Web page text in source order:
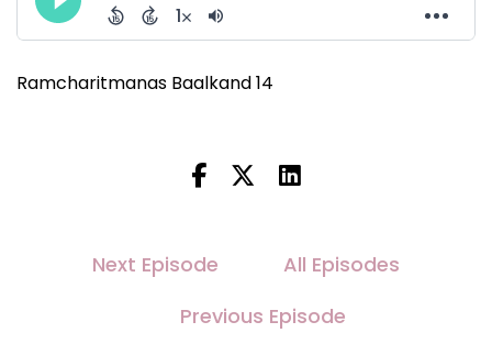
Ramcharitmanas Baalkand 14
Next Episode
All Episodes
Previous Episode